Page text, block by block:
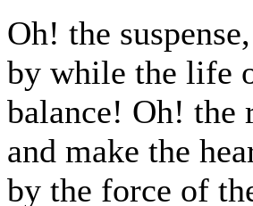
Oh! the
by while the life
balance! Oh! the
and make the
by the force of